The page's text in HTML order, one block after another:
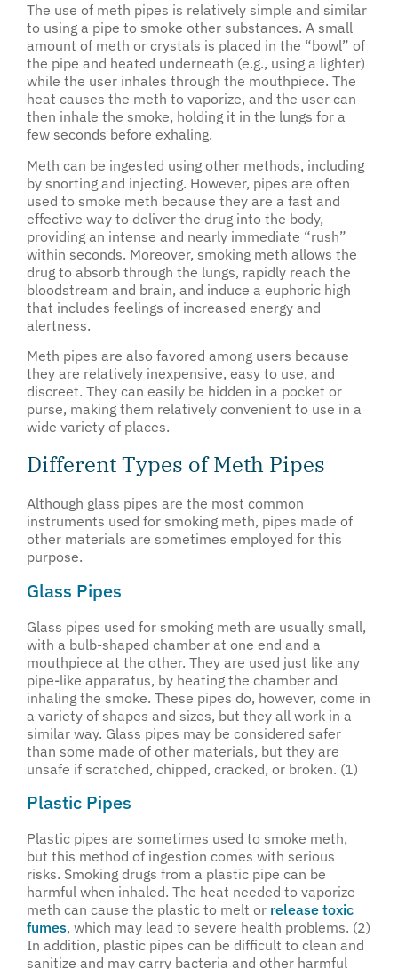
The use of meth pipes is relatively simple and similar
to using a pipe to smoke other substances. A small
amount of meth or crystals is placed in the “bowl” of
the pipe and heated underneath (e.g., using a lighter)
while the user inhales through the mouthpiece. The
heat causes the meth to vaporize, and the user can
then inhale the smoke, holding it in the lungs for a
few seconds before exhaling.
Meth can be ingested using other methods, including
by snorting and injecting. However, pipes are often
used to smoke meth because they are a fast and
effective way to deliver the drug into the body,
providing an intense and nearly immediate “rush”
within seconds. Moreover, smoking meth allows the
drug to absorb through the lungs, rapidly reach the
bloodstream and brain, and induce a euphoric high
that includes feelings of increased energy and
alertness.
Meth pipes are also favored among users because
they are relatively inexpensive, easy to use, and
discreet. They can easily be hidden in a pocket or
purse, making them relatively convenient to use in a
wide variety of places.
Different Types of Meth Pipes
Although glass pipes are the most common
instruments used for smoking meth, pipes made of
other materials are sometimes employed for this
purpose.
Glass Pipes
Glass pipes used for smoking meth are usually small,
with a bulb-shaped chamber at one end and a
mouthpiece at the other. They are used just like any
pipe-like apparatus, by heating the chamber and
inhaling the smoke. These pipes do, however, come in
a variety of shapes and sizes, but they all work in a
similar way. Glass pipes may be considered safer
than some made of other materials, but they are
unsafe if scratched, chipped, cracked, or broken. (1)
Plastic Pipes
Plastic pipes are sometimes used to smoke meth,
but this method of ingestion comes with serious
risks. Smoking drugs from a plastic pipe can be
harmful when inhaled. The heat needed to vaporize
meth can cause the plastic to melt or release toxic
fumes, which may lead to severe health problems. (2)
In addition, plastic pipes can be difficult to clean and
sanitize and may carry bacteria and other harmful